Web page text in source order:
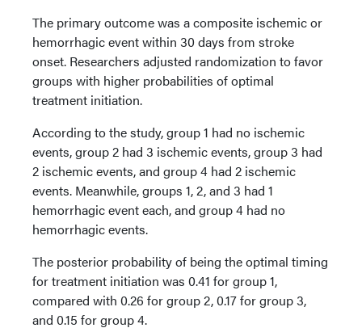
The primary outcome was a composite ischemic or
hemorrhagic event within 30 days from stroke
onset. Researchers adjusted randomization to favor
groups with higher probabilities of optimal
treatment initiation.
According to the study, group 1 had no ischemic
events, group 2 had 3 ischemic events, group 3 had
2 ischemic events, and group 4 had 2 ischemic
events. Meanwhile, groups 1, 2, and 3 had 1
hemorrhagic event each, and group 4 had no
hemorrhagic events.
The posterior probability of being the optimal timing
for treatment initiation was 0.41 for group 1,
compared with 0.26 for group 2, 0.17 for group 3,
and 0.15 for group 4.